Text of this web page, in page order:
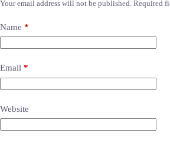
Your email address will not be published. Required
Name *
Email *
Website